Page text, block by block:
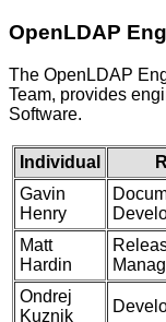
OpenLDAP
The OpenLDAP
Team, provides
Software.
Individual
Gavin
Henry
Matt
Hardin
Ondrej
Kuznik